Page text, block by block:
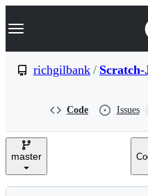
k
p
e
Navigation Menu
richgilbank / Scratch-
Code Issues
master